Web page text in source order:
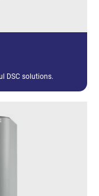
DSC solutions.